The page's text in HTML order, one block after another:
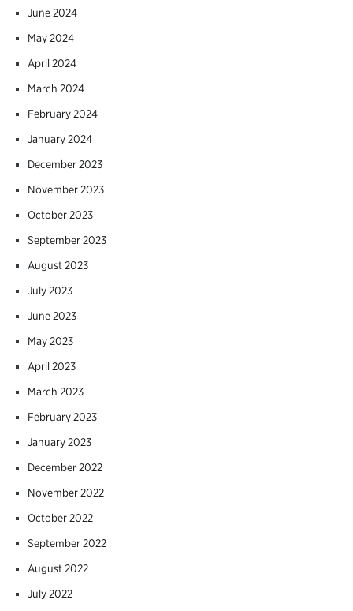
June 2024
May 2024
April 2024
March 2024
February 2024
January 2024
December 2023
November 2023
October 2023
September 2023
August 2023
July 2023
June 2023
May 2023
April 2023
March 2023
February 2023
January 2023
December 2022
November 2022
October 2022
September 2022
August 2022
July 2022